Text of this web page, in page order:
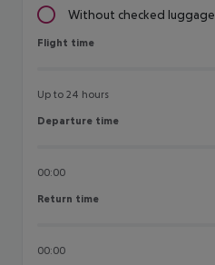
Without checked luggage
Flight time
Flight time
Up to 24 hours
Departure time
Departure time
00:00
Return time
Return time
00:00